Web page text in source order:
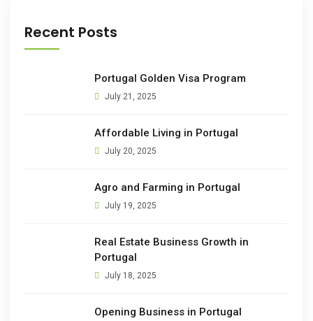
Recent Posts
Portugal Golden Visa Program
July 21, 2025
Affordable Living in Portugal
July 20, 2025
Agro and Farming in Portugal
July 19, 2025
Real Estate Business Growth in
Portugal
July 18, 2025
Opening Business in Portugal